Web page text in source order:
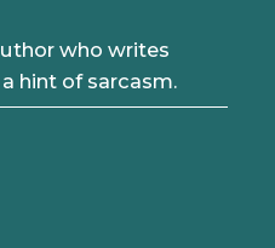
who writes
hint of sarcasm.